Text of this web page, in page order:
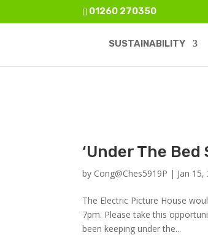
01260 270350
SUSTAINABILITY
‘Under The
by Cong@Ches5919P | Jan 15,
The Electric Picture House
7pm. Please take this
been keeping under the...